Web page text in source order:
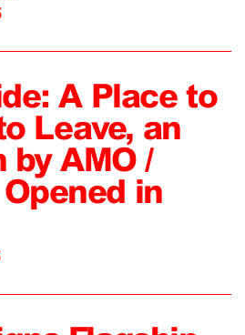
A Place to
Leave, an
by AMO /
in